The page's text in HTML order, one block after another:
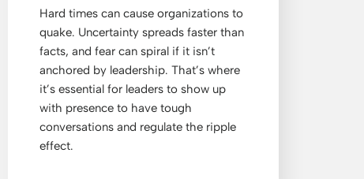
Hard times can cause organizations to
quake. Uncertainty spreads faster than
facts, and fear can spiral if it isn’t
anchored by leadership. That’s where
it’s essential for leaders to show up
with presence to have tough
conversations and regulate the ripple
effect.